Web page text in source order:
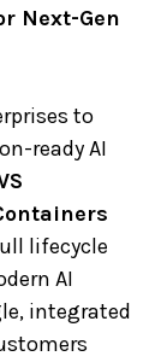
Next-Gen
to
ready AI
lifecycle
AI
integrated